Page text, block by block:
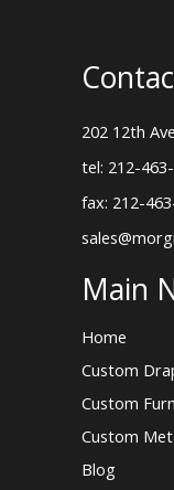
202 12th
tel: 212-
fax: 212-
Main
Home
Custom
Custom
Custom
Blog